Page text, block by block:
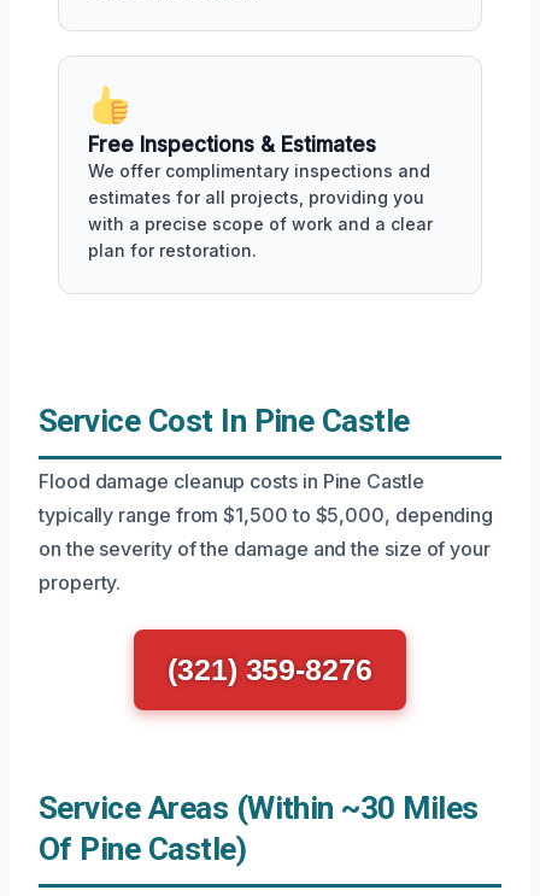
Free Inspections & Estimates
We offer complimentary inspections and
estimates for all projects, providing you
with a precise scope of work and a clear
plan for restoration.
Service Cost In Pine Castle
Flood damage cleanup costs in Pine Castle
typically range from $1,500 to $5,000, depending
on the severity of the damage and the size of your
property.
(321) 359-8276
Service Areas (Within ~30 Miles
Of Pine Castle)